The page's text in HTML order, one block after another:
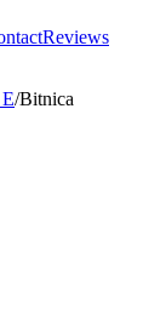
Reviews
/Bitnica